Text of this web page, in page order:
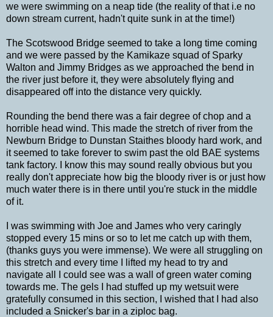
we were swimming on a neap tide (the reality of that i.e no
down stream current, hadn't quite sunk in at the time!)
The Scotswood Bridge seemed to take a long time coming
and we were passed by the Kamikaze squad of Sparky
Walton and Jimmy Bridges as we approached the bend in
the river just before it, they were absolutely flying and
disappeared off into the distance very quickly.
Rounding the bend there was a fair degree of chop and a
horrible head wind. This made the stretch of river from the
Newburn Bridge to Dunstan Staithes bloody hard work, and
it seemed to take forever to swim past the old BAE systems
tank factory. I know this may sound really obvious but you
really don't appreciate how big the bloody river is or just how
much water there is in there until you're stuck in the middle
of it.
I was swimming with Joe and James who very caringly
stopped every 15 mins or so to let me catch up with them,
(thanks guys you were immense). We were all struggling on
this stretch and every time I lifted my head to try and
navigate all I could see was a wall of green water coming
towards me. The gels I had stuffed up my wetsuit were
gratefully consumed in this section, I wished that I had also
included a Snicker's bar in a ziploc bag.